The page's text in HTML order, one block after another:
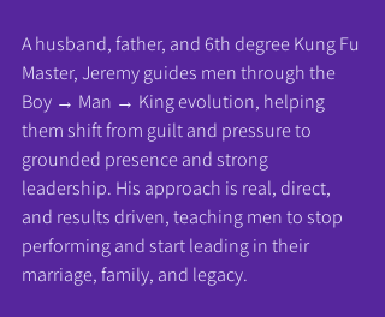
A husband, father, and 6th degree Kung Fu
Master, Jeremy guides men through the
Boy → Man → King evolution, helping
them shift from guilt and pressure to
grounded presence and strong
leadership. His approach is real, direct,
and results driven, teaching men to stop
performing and start leading in their
marriage, family, and legacy.